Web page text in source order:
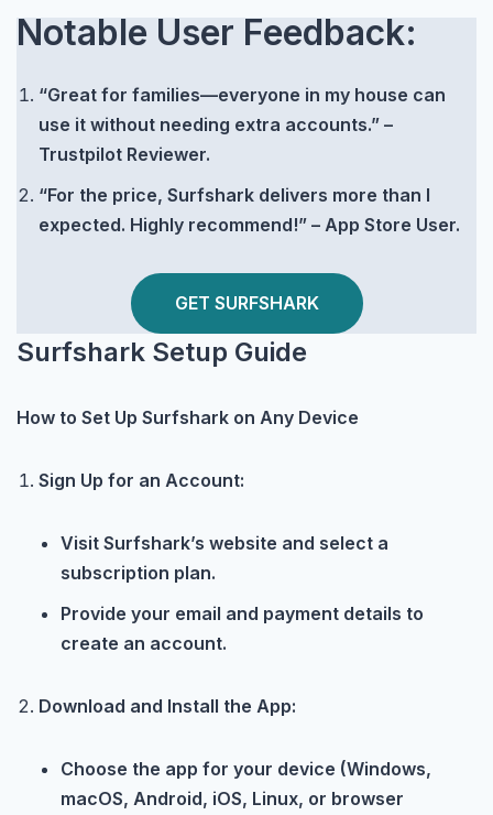
Notable User Feedback:
“Great for families—everyone in my house can
use it without needing extra accounts.” –
Trustpilot Reviewer.
“For the price, Surfshark delivers more than I
expected. Highly recommend!” – App Store User.
GET SURFSHARK
Surfshark Setup Guide
How to Set Up Surfshark on Any Device
Sign Up for an Account:
Visit Surfshark’s website and select a
subscription plan.
Provide your email and payment details to
create an account.
Download and Install the App:
Choose the app for your device (Windows,
macOS, Android, iOS, Linux, or browser